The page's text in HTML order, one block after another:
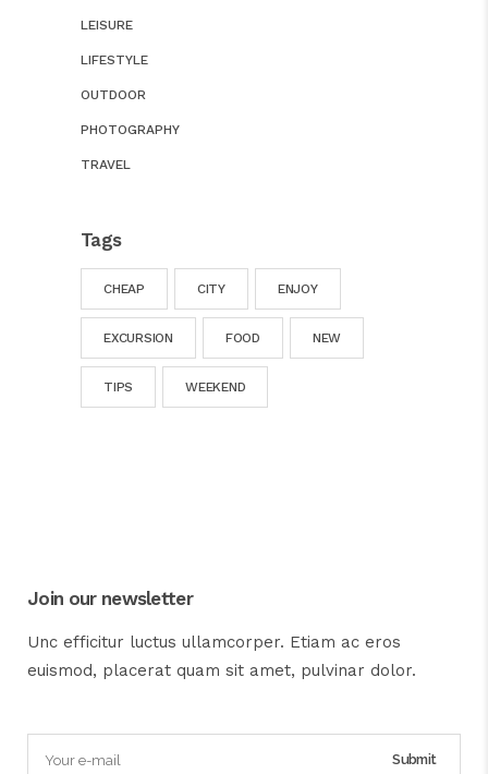
LEISURE
LIFESTYLE
OUTDOOR
PHOTOGRAPHY
TRAVEL
Tags
CHEAP CITY ENJOY
EXCURSION FOOD NEW
TIPS WEEKEND
Join our newsletter
Unc efficitur luctus ullamcorper. Etiam ac eros
euismod, placerat quam sit amet, pulvinar dolor.